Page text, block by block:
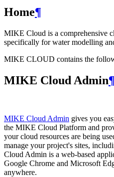
Home¶
MIKE Cloud is a comprehensive
specifically for water modelling
MIKE CLOUD contains the
MIKE Cloud Admin¶
MIKE Cloud Admin gives you
the MIKE Cloud Platform and
your cloud resources are being
manage your project's sites,
Cloud Admin is a web‑based
Google Chrome and Microsoft
anywhere.